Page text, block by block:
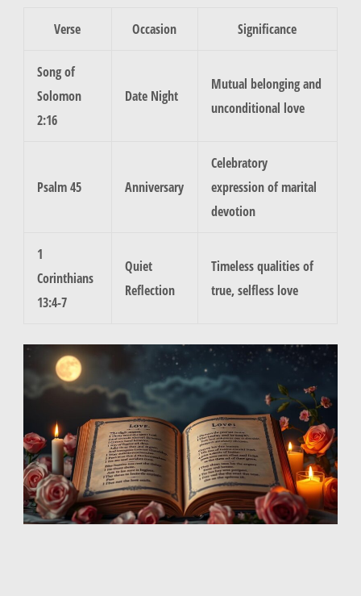
Verse Occasion Significance
Song of
Solomon
2:16
Date Night
Mutual belonging and
unconditional love
Psalm 45 Anniversary
Celebratory
expression of marital
devotion
1
Corinthians
13:4-7
Quiet
Reflection
Timeless qualities of
true, selfless love